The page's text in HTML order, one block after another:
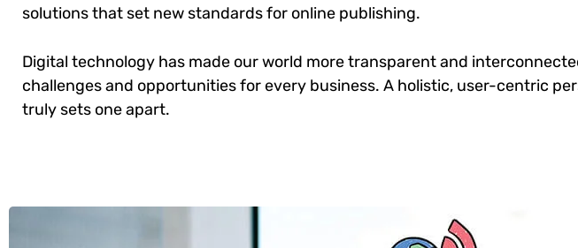
solutions that set new standards for online publishing.
Digital technology has made our world more transparent and
challenges and opportunities for every business. A holistic, user-centric
truly sets one apart.